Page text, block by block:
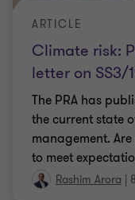
Climate risk:
letter on SS3/
ARTICLE
The PRA has
the current state
management.
to meet
Rashim Arora |